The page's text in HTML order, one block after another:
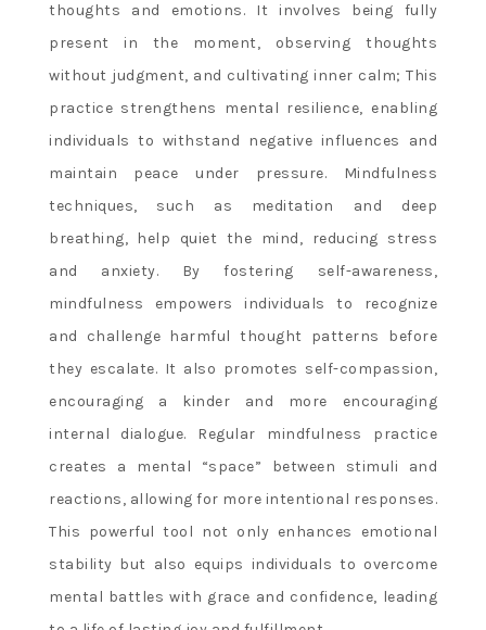
thoughts and emotions. It involves being fully
present in the moment, observing thoughts
without judgment, and cultivating inner calm; This
practice strengthens mental resilience, enabling
individuals to withstand negative influences and
maintain peace under pressure. Mindfulness
techniques, such as meditation and deep
breathing, help quiet the mind, reducing stress
and anxiety. By fostering self-awareness,
mindfulness empowers individuals to recognize
and challenge harmful thought patterns before
they escalate. It also promotes self-compassion,
encouraging a kinder and more encouraging
internal dialogue. Regular mindfulness practice
creates a mental “space” between stimuli and
reactions, allowing for more intentional responses.
This powerful tool not only enhances emotional
stability but also equips individuals to overcome
mental battles with grace and confidence, leading